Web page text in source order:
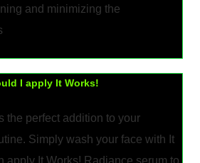
and minimizing the
I apply It Works!
the perfect addition to your
Simply wash your face with It
apply It Works! Radiance serum to